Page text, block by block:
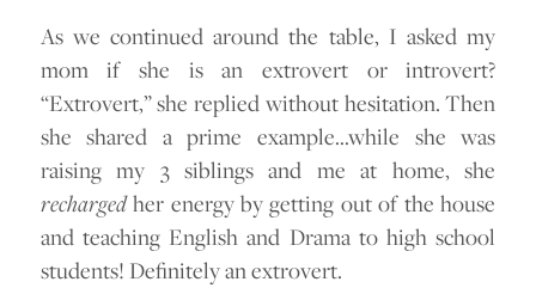
As we continued around the table, I asked my
mom if she is an extrovert or introvert?
“Extrovert,” she replied without hesitation. Then
she shared a prime example…while she was
raising my 3 siblings and me at home, she
rechargedher energy by getting out of the house
and teaching English and Drama to high school
students! Definitely an extrovert.